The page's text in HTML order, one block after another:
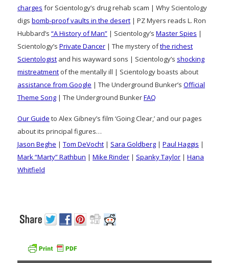
charges for Scientology’s drug rehab scam | Why Scientology
digs bomb-proof vaults in the desert | PZ Myers reads L. Ron
Hubbard’s “A History of Man” | Scientology’s Master Spies |
Scientology’s Private Dancer | The mystery ofthe richest
Scientologist and his wayward sons | Scientology’s shocking
mistreatment of the mentally ill | Scientology boasts about
assistance from Google | The Underground Bunker’s Official
Theme Song | The Underground BunkerFAQ
Our Guide to Alex Gibney’s film ‘Going Clear,’ and our pages
about its principal figures…
Jason Beghe | Tom DeVocht | Sara Goldberg | Paul Haggis |
Mark “Marty” Rathbun | Mike Rinder | Spanky Taylor | Hana
Whitfield